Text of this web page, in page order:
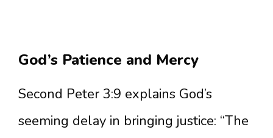
God’s Patience and Mercy
Second Peter 3:9 explains God’s
seeming delay in bringing justice: “The